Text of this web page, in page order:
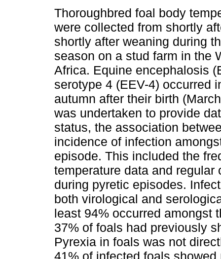
Thoroughbred foal body
were collected from shortly
shortly after weaning during
season on a stud farm in the
Africa. Equine encephalosis
serotype 4 (EEV-4) occurred
autumn after their birth
was undertaken to provide
status, the association
incidence of infection
episode. This included the
temperature data and
during pyretic episodes.
both virological and
least 94% occurred amongst
37% of foals had previously
Pyrexia in foals was not
41% of infected foals